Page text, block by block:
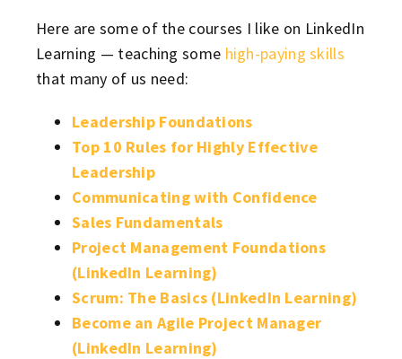
Here are some of the courses I like on LinkedIn
Learning — teaching some high-paying skills
that many of us need:
Leadership Foundations
Top 10 Rules for Highly Effective
Leadership
Communicating with Confidence
Sales Fundamentals
Project Management Foundations
(LinkedIn Learning)
Scrum: The Basics (LinkedIn Learning)
Become an Agile Project Manager
(LinkedIn Learning)